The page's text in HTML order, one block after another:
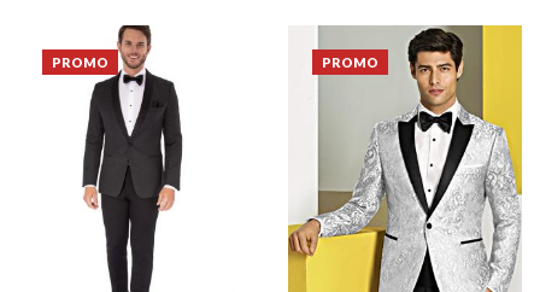
PROMO PROMO